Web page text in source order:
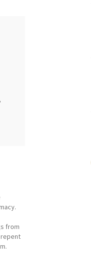
from
repent